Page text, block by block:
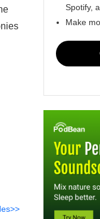
Spotify,
Make